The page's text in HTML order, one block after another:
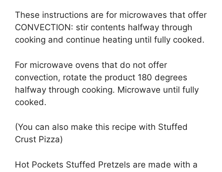
These instructions are for microwaves that offer
CONVECTION: stir contents halfway through
cooking and continue heating until fully cooked.
For microwave ovens that do not offer
convection, rotate the product 180 degrees
halfway through cooking. Microwave until fully
cooked.
(You can also make this recipe with Stuffed
Crust Pizza)
Hot Pockets Stuffed Pretzels are made with a